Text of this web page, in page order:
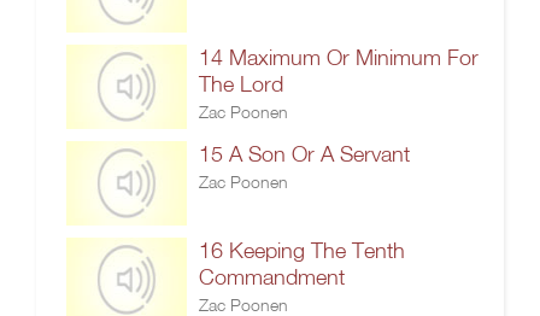
14 Maximum Or Minimum For
The Lord
Zac Poonen
15 A Son Or A Servant
Zac Poonen
16 Keeping The Tenth
Commandment
Zac Poonen